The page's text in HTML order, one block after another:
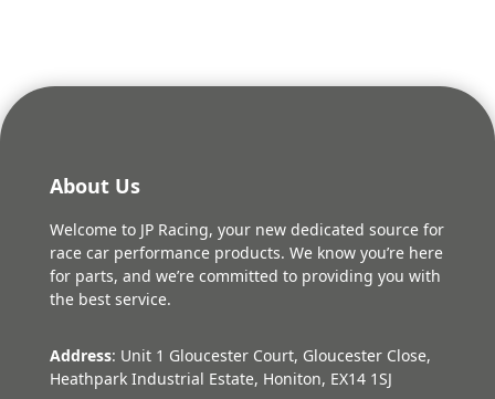
About Us
Welcome to JP Racing, your new dedicated source for
race car performance products. We know you’re here
for parts, and we’re committed to providing you with
the best service.
Address: Unit 1 Gloucester Court, Gloucester Close,
Heathpark Industrial Estate, Honiton, EX14 1SJ